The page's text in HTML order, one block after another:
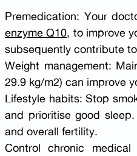
Premedication: Your
enzyme Q10, to improve
subsequently contribute
Weight management:
29.9 kg/m2) can improve
Lifestyle habits: Stop
and prioritise good
and overall fertility.
Control chronic